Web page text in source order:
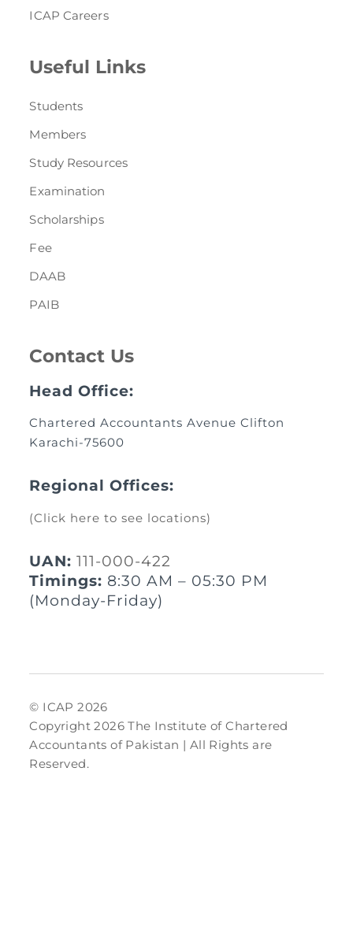
ICAP Careers
Useful Links
Students
Members
Study Resources
Examination
Scholarships
Fee
DAAB
PAIB
Contact Us
Head Office:
Chartered Accountants Avenue Clifton
Karachi-75600
Regional Offices:
(Click here to see locations)
UAN: 111-000-422
Timings: 8:30 AM – 05:30 PM
(Monday-Friday)
© ICAP 2026
Copyright 2026 The Institute of Chartered
Accountants of Pakistan | All Rights are
Reserved.